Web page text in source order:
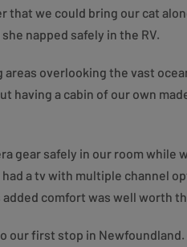
that we could bring our cat
napped safely in the RV.
overlooking the vast
having a cabin of our own
gear safely in our room while
a tv with multiple channel
comfort was well worth
our first stop in Newfoundland.